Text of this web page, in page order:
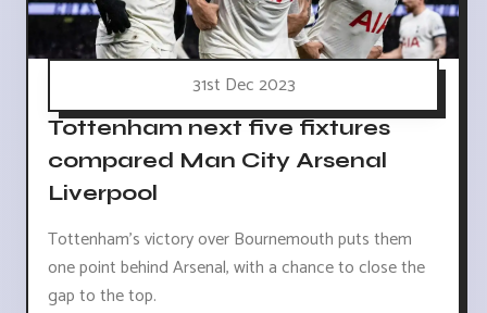
31st Dec 2023
Tottenham next five fixtures
compared Man City Arsenal
Liverpool
Tottenham's victory over Bournemouth puts them
one point behind Arsenal, with a chance to close the
gap to the top.